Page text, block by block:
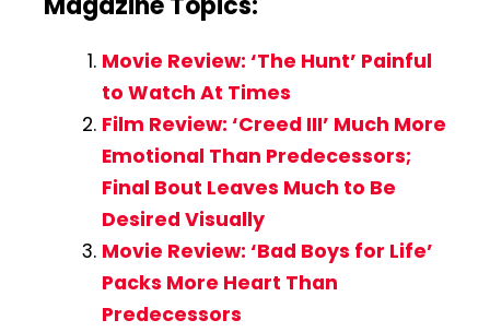
Movie Review: ‘The Hunt’ Painful
to Watch At Times
Film Review: ‘Creed III’ Much More
Emotional Than Predecessors;
Final Bout Leaves Much to Be
Desired Visually
Movie Review: ‘Bad Boys for Life’
Packs More Heart Than
Predecessors